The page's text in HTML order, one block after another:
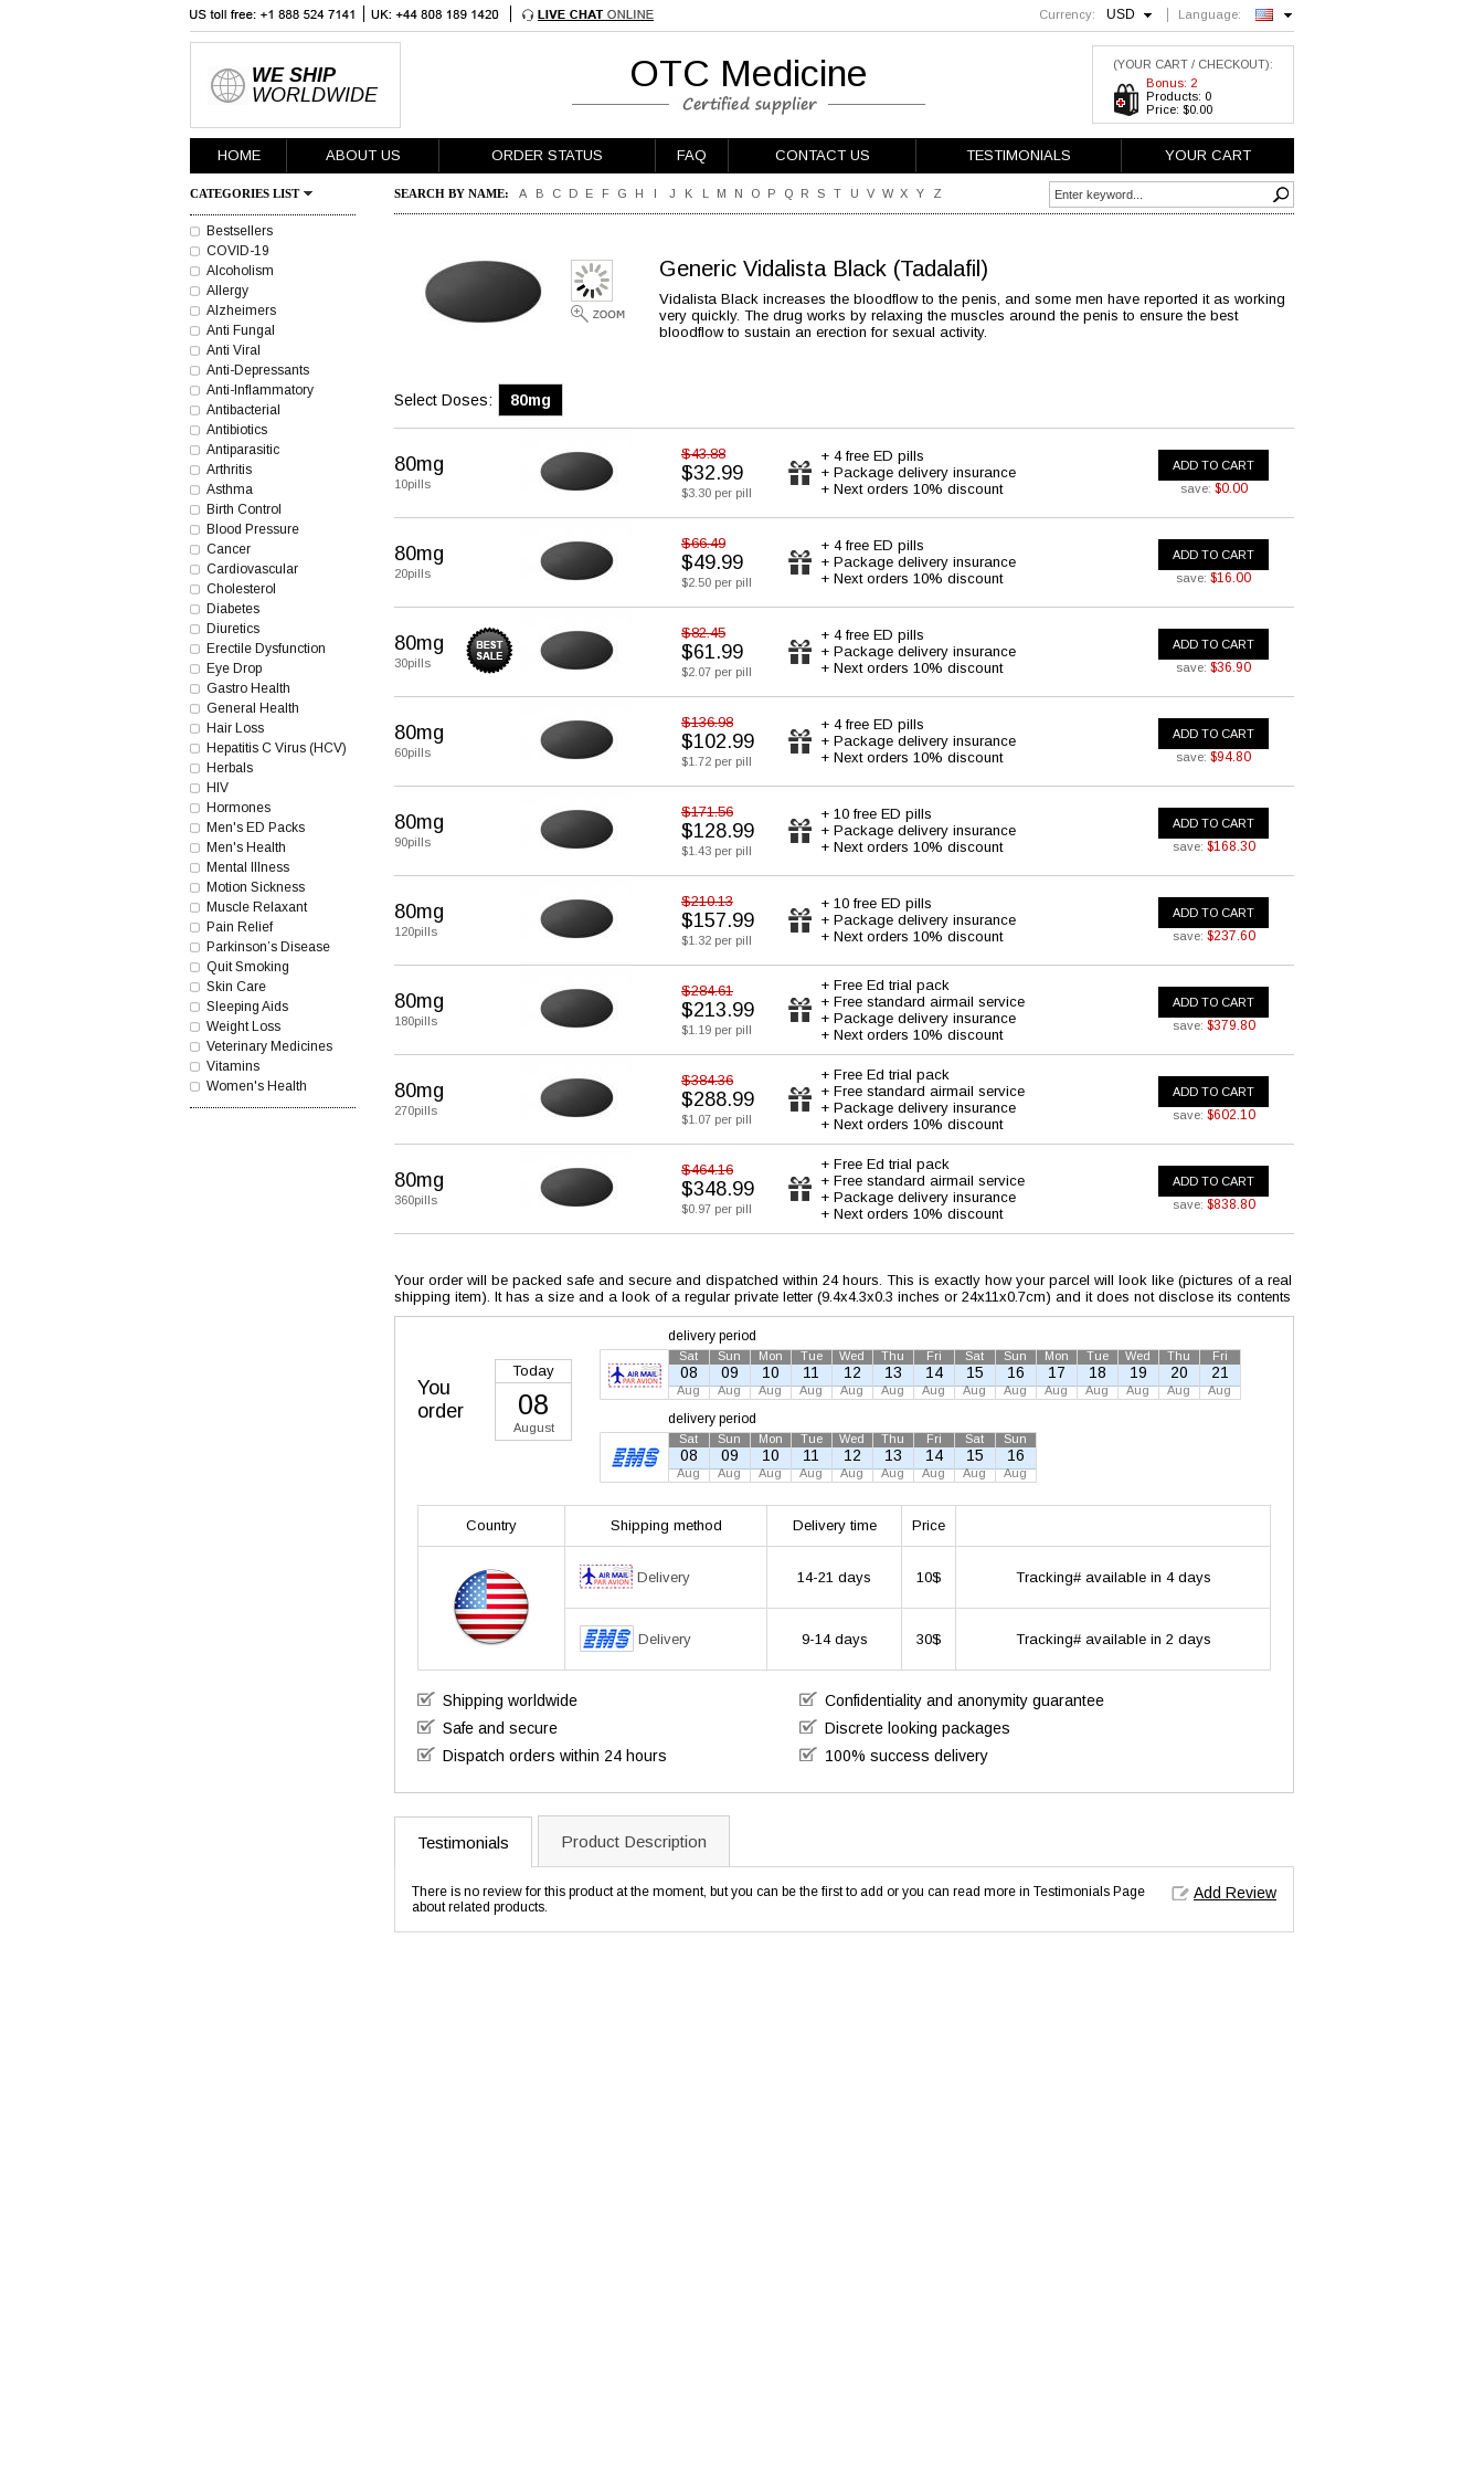
Currency: USD Language:
English
WE SHIP
WORLDWIDE
OTC Medicine
(YOUR CART / CHECKOUT):
Bonus: 2
Products: 0
Price: $0.00
HOME ABOUT US ORDER STATUS FAQ CONTACT US TESTIMONIALS YOUR CART
CATEGORIES LIST
Bestsellers
COVID-19
Alcoholism
Allergy
Alzheimers
Anti Fungal
Anti Viral
Anti-Depressants
Anti-Inflammatory
Antibacterial
Antibiotics
Antiparasitic
Arthritis
Asthma
Birth Control
Blood Pressure
Cancer
Cardiovascular
Cholesterol
Diabetes
Diuretics
Erectile Dysfunction
Eye Drop
Gastro Health
General Health
Hair Loss
Hepatitis C Virus (HCV)
Herbals
HIV
Hormones
Men's ED Packs
Men's Health
Mental Illness
Motion Sickness
Muscle Relaxant
Pain Relief
Parkinson’s Disease
Quit Smoking
Skin Care
Sleeping Aids
Weight Loss
Veterinary Medicines
Vitamins
Women's Health
SEARCH BY NAME: A B C D E F G H I J K L M N O P Q R S T U V W X Y Z
Generic Vidalista Black (Tadalafil)
Vidalista Black increases the bloodflow to the penis, and some men have reported it as working
very quickly. The drug works by relaxing the muscles around the penis to ensure the best
bloodflow to sustain an erection for sexual activity.
Select Doses: 80mg
80mg
10pills
$43.88
$32.99
$3.30 per pill
+ 4 free ED pills
+ Package delivery insurance
+ Next orders 10% discount
ADD TO CART
save: $0.00
80mg
20pills
$66.49
$49.99
$2.50 per pill
+ 4 free ED pills
+ Package delivery insurance
+ Next orders 10% discount
ADD TO CART
save: $16.00
80mg
30pills
$82.45
$61.99
$2.07 per pill
+ 4 free ED pills
+ Package delivery insurance
+ Next orders 10% discount
ADD TO CART
save: $36.90
80mg
60pills
$136.98
$102.99
$1.72 per pill
+ 4 free ED pills
+ Package delivery insurance
+ Next orders 10% discount
ADD TO CART
save: $94.80
80mg
90pills
$171.56
$128.99
$1.43 per pill
+ 10 free ED pills
+ Package delivery insurance
+ Next orders 10% discount
ADD TO CART
save: $168.30
80mg
120pills
$210.13
$157.99
$1.32 per pill
+ 10 free ED pills
+ Package delivery insurance
+ Next orders 10% discount
ADD TO CART
save: $237.60
80mg
180pills
$284.61
$213.99
$1.19 per pill
+ Free Ed trial pack
+ Free standard airmail service
+ Package delivery insurance
+ Next orders 10% discount
ADD TO CART
save: $379.80
80mg
270pills
$384.36
$288.99
$1.07 per pill
+ Free Ed trial pack
+ Free standard airmail service
+ Package delivery insurance
+ Next orders 10% discount
ADD TO CART
save: $602.10
80mg
360pills
$464.16
$348.99
$0.97 per pill
+ Free Ed trial pack
+ Free standard airmail service
+ Package delivery insurance
+ Next orders 10% discount
ADD TO CART
save: $838.80
Your order will be packed safe and secure and dispatched within 24 hours. This is exactly how your parcel will look like (pictures of a real
shipping item). It has a size and a look of a regular private letter (9.4x4.3x0.3 inches or 24x11x0.7cm) and it does not disclose its contents
You
order
Today
08
August
delivery period
Sat
08
Aug
Sun
09
Aug
Mon
10
Aug
Tue
11
Aug
Wed
12
Aug
Thu
13
Aug
Fri
14
Aug
Sat
15
Aug
Sun
16
Aug
Mon
17
Aug
Tue
18
Aug
Wed
19
Aug
Thu
20
Aug
Fri
21
Aug
delivery period
Sat
08
Aug
Sun
09
Aug
Mon
10
Aug
Tue
11
Aug
Wed
12
Aug
Thu
13
Aug
Fri
14
Aug
Sat
15
Aug
Sun
16
Aug
Country Shipping method Delivery time Price
Delivery 14-21 days 10$ Tracking# available in 4 days
Delivery 9-14 days 30$ Tracking# available in 2 days
Shipping worldwide
Confidentiality and anonymity guarantee
Safe and secure
Discrete looking packages
Dispatch orders within 24 hours
100% success delivery
Testimonials Product Description
There is no review for this product at the moment, but you can be the first to add or you can read more in Testimonials Page
about related products.
Add Review